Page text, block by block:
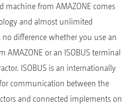
machine from AMAZONE comes
and almost unlimited
no difference whether you use an
AMAZONE or an ISOBUS terminal
ISOBUS is an internationally
communication between the
and connected implements on